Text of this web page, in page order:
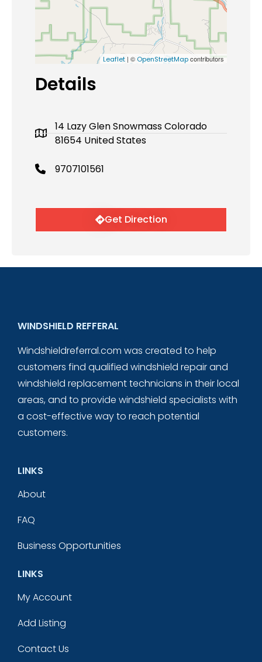
Leaflet | © OpenStreetMapcontributors
Details
14 Lazy Glen Snowmass Colorado
81654 United States
9707101561
Get Direction
WINDSHIELD REFFERAL
Windshieldreferral.com was created to help
customers find qualified windshield repair and
windshield replacement technicians in their local
areas, and to provide windshield specialists with
a cost-effective way to reach potential
customers.
LINKS
About
FAQ
Business Opportunities
LINKS
My Account
Add Listing
Contact Us